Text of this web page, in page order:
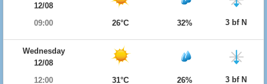
12/08
09:00
26°C 32% 3 bf N
Wednesday
12/08
12:00
31°C 26% 3 bf N